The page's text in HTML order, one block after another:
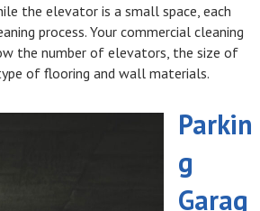
the elevator is a small space, each
process. Your commercial cleaning
the number of elevators, the size of
of flooring and wall materials.
Parkin
g
Garag